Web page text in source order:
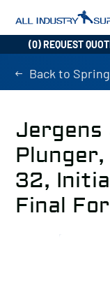
(0) REQUEST
Back to
Jergens
32,
Final